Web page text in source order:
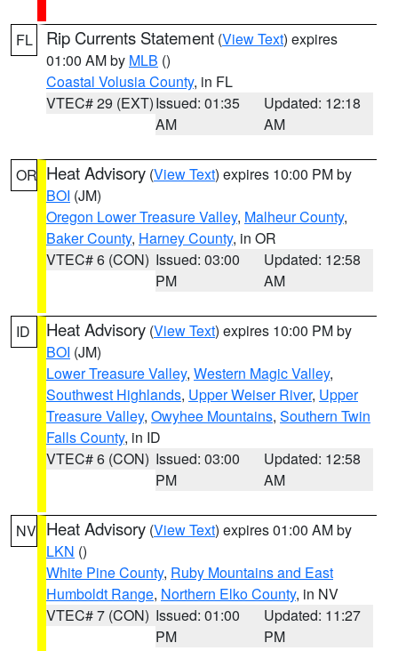
FL Rip Currents Statement (View Text) expires
01:00 AM by MLB ()
Coastal Volusia County, in FL
VTEC# 29 (EXT)Issued: 01:35
AM
Updated: 12:18
AM
OR Heat Advisory (View Text) expires 10:00 PM by
BOI (JM)
Oregon Lower Treasure Valley, Malheur County,
Baker County, Harney County, in OR
VTEC# 6 (CON) Issued: 03:00
PM
Updated: 12:58
AM
ID Heat Advisory (View Text) expires 10:00 PM by
BOI (JM)
Lower Treasure Valley, Western Magic Valley,
Southwest Highlands, Upper Weiser River, Upper
Treasure Valley, Owyhee Mountains, Southern Twin
Falls County, in ID
VTEC# 6 (CON) Issued: 03:00
PM
Updated: 12:58
AM
NV Heat Advisory (View Text) expires 01:00 AM by
LKN ()
White Pine County, Ruby Mountains and East
Humboldt Range, Northern Elko County, in NV
VTEC# 7 (CON) Issued: 01:00
PM
Updated: 11:27
PM